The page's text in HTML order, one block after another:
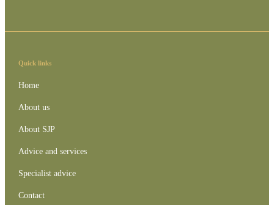
Quick links
Home
About us
About SJP
Advice and services
Specialist advice
Contact